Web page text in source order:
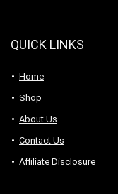
QUICK LINKS
Home
Shop
About Us
Contact Us
Affiliate Disclosure